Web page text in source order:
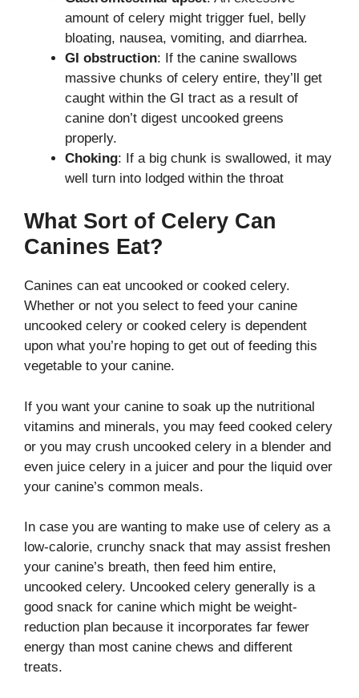
amount of celery might trigger fuel, belly
bloating, nausea, vomiting, and diarrhea.
GI obstruction: If the canine swallows
massive chunks of celery entire, they’ll get
caught within the GI tract as a result of
canine don’t digest uncooked greens
properly.
Choking: If a big chunk is swallowed, it may
well turn into lodged within the throat
What Sort of Celery Can
Canines Eat?
Canines can eat uncooked or cooked celery.
Whether or not you select to feed your canine
uncooked celery or cooked celery is dependent
upon what you’re hoping to get out of feeding this
vegetable to your canine.
If you want your canine to soak up the nutritional
vitamins and minerals, you may feed cooked celery
or you may crush uncooked celery in a blender and
even juice celery in a juicer and pour the liquid over
your canine’s common meals.
In case you are wanting to make use of celery as a
low-calorie, crunchy snack that may assist freshen
your canine’s breath, then feed him entire,
uncooked celery. Uncooked celery generally is a
good snack for canine which might be weight-
reduction plan because it incorporates far fewer
energy than most canine chews and different
treats.